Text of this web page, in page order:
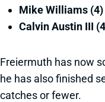
Mike Williams (4)
Calvin Austin III
Freiermuth has now
he has also finished
catches or fewer.